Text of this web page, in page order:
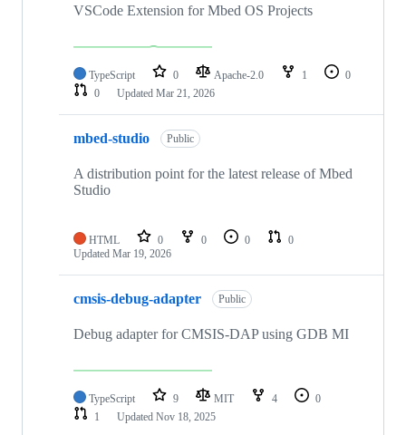
VSCode Extension for Mbed OS Projects
TypeScript 0 Apache-2.0 1
0
0
Updated Mar 21, 2026
mbed-studio Public
A distribution point for the latest release of Mbed
Studio
HTML 0 0 0
0
Updated Mar 19, 2026
cmsis-debug-adapter Public
Debug adapter for CMSIS-DAP using GDB MI
TypeScript 9 MIT 4
0
1
Updated Nov 18, 2025